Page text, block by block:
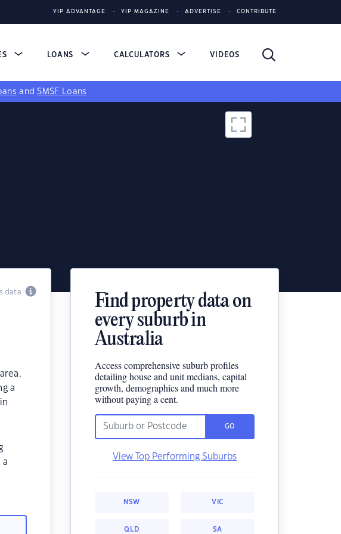
YIP ADVANTAGE YIP MAGAZINE ADVERTISE CONTRIBUTE
LOANS CALCULATORS VIDEOS
andSMSF Loans
data
a
a
Find property data on
every suburb in
Australia
Access comprehensive suburb profiles
detailing house and unit medians, capital
growth, demographics and much more
without paying a cent.
GO
View Top Performing Suburbs
NSW VIC
QLD SA